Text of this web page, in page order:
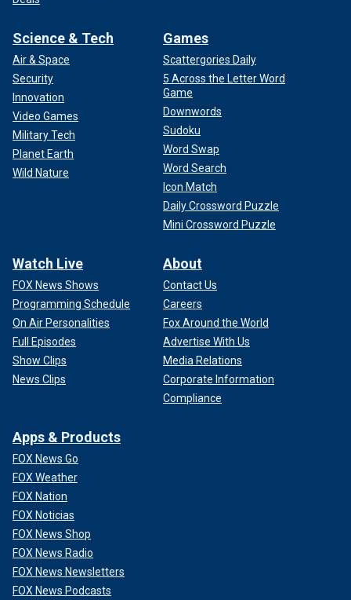
Science & Tech
Air & Space
Security
Innovation
Video Games
Military Tech
Planet Earth
Wild Nature
Games
Scattergories Daily
5 Across the Letter Word
Game
Downwords
Sudoku
Word Swap
Word Search
Icon Match
Daily Crossword Puzzle
Mini Crossword Puzzle
Watch Live
FOX News Shows
Programming Schedule
On Air Personalities
Full Episodes
Show Clips
News Clips
About
Contact Us
Careers
Fox Around the World
Advertise With Us
Media Relations
Corporate Information
Compliance
Apps & Products
FOX News Go
FOX Weather
FOX Nation
FOX Noticias
FOX News Shop
FOX News Radio
FOX News Newsletters
FOX News Podcasts